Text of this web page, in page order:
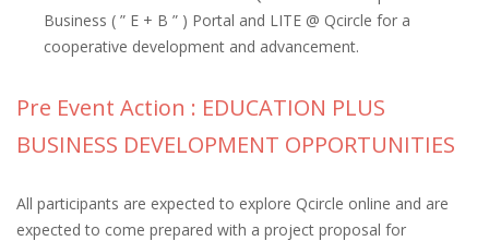
Business ( ” E + B ” ) Portal and LITE @ Qcircle for a
cooperative development and advancement.
Pre Event Action : EDUCATION PLUS
BUSINESS DEVELOPMENT OPPORTUNITIES
All participants are expected to explore Qcircle online and are
expected to come prepared with a project proposal for